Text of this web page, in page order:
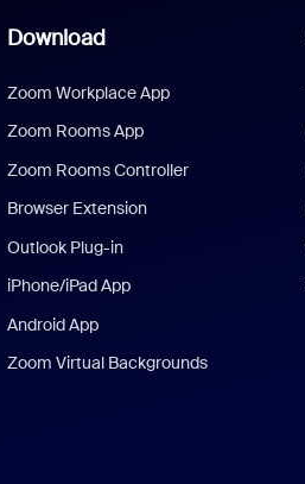
Download
Zoom Workplace App
Zoom Rooms App
Zoom Rooms Controller
Browser Extension
Outlook Plug-in
iPhone/iPad App
Android App
Zoom Virtual Backgrounds